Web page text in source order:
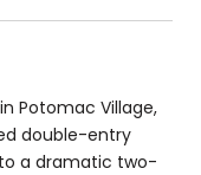
Potomac Village,
double-entry
a dramatic two-